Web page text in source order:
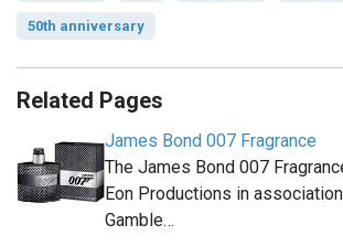
50th anniversary
Related Pages
James Bond 007 Fragrance
The James Bond 007
Eon Productions in
Gamble…